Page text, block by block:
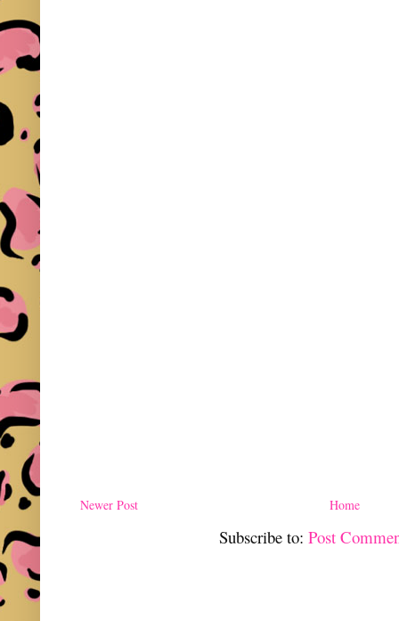
Newer Post Home
Subscribe to:Post